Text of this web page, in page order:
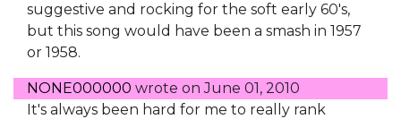
suggestive and rocking for the soft early 60's,
but this song would have been a smash in 1957
or 1958.
NONE000000 wrote onJune 01, 2010
It's always been hard for me to really rank